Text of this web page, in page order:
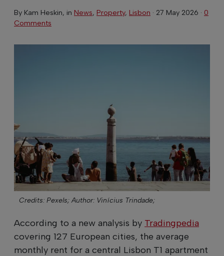
By Kam Heskin, in News, Property, Lisbon · 27 May 2026 · 0
Comments
Credits: Pexels; Author: Vinícius Trindade;
According to a new analysis by Tradingpedia
covering 127 European cities, the average
monthly rent for a central Lisbon T1 apartment